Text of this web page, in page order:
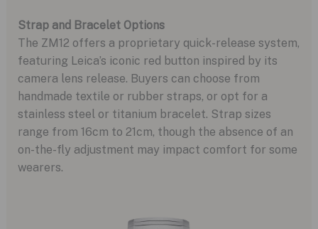
Strap and Bracelet Options
The ZM12 offers a proprietary quick-release system,
featuring Leica’s iconic red button inspired by its
camera lens release. Buyers can choose from
handmade textile or rubber straps, or opt for a
stainless steel or titanium bracelet. Strap sizes
range from 16cm to 21cm, though the absence of an
on-the-fly adjustment may impact comfort for some
wearers.